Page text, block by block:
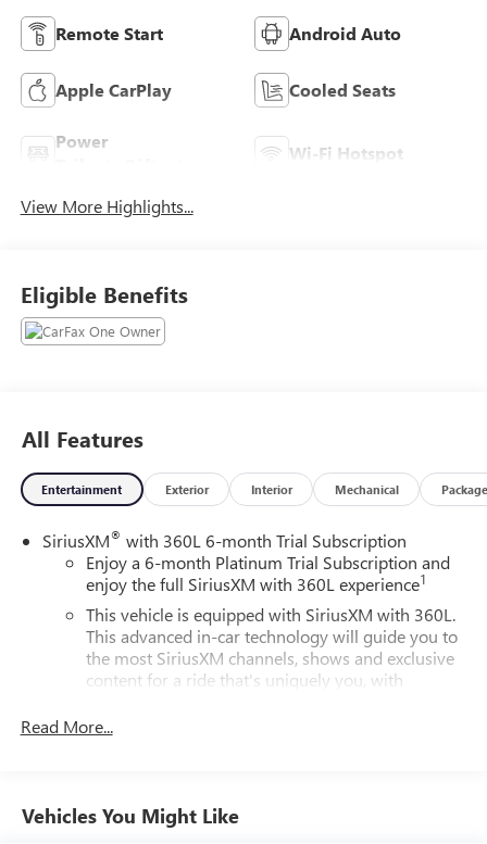
Remote Start Android Auto
Apple CarPlay Cooled Seats
Power
Wi-Fi Hotspot
View More Highlights...
Eligible Benefits
All Features
Entertainment Exterior Interior Mechanical Package
SiriusXM® with 360L 6-month Trial Subscription
Enjoy a 6-month Platinum Trial Subscription and
enjoy the full SiriusXM with 360L experience1
This vehicle is equipped with SiriusXM with 360L.
This advanced in-car technology will guide you to
the most SiriusXM channels, shows and exclusive
content for a ride that's uniquely you, with
perfect soundtrack easier than ever before
available
Read More...
Vehicles You Might Like